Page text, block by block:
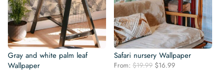
Gray and white palm leaf
Wallpaper
Safari nursery Wallpaper
From: $19.99 Original
$16.99